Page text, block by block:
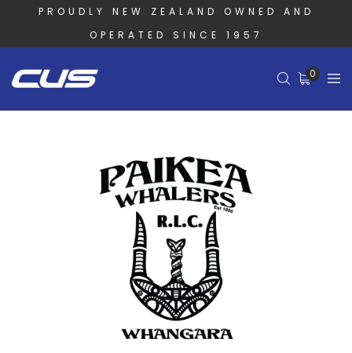
PROUDLY NEW ZEALAND OWNED AND
OPERATED SINCE 1957
0